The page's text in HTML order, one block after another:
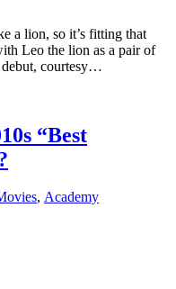
a lion, so it’s fitting that
Leo the lion as a pair of
courtesy…
“Best
, Academy